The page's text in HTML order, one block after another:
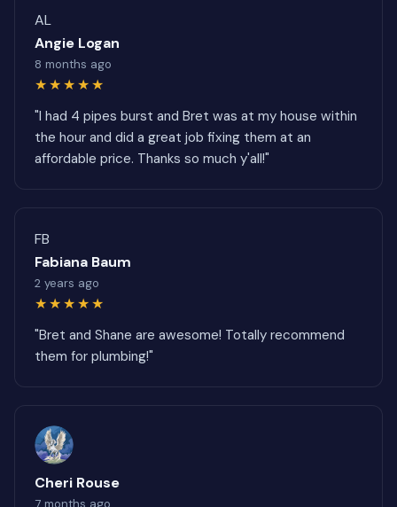
AL
Angie Logan
8 months ago
★★★★★
"I had 4 pipes burst and Bret was at my house within
the hour and did a great job fixing them at an
affordable price. Thanks so much y'all!"
FB
Fabiana Baum
2 years ago
★★★★★
"Bret and Shane are awesome! Totally recommend
them for plumbing!"
Cheri Rouse
7 months ago